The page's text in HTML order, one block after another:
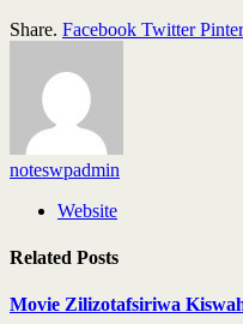
Share. Facebook Twitter
noteswpadmin
Website
Related Posts
Movie Zilizotafsiriwa